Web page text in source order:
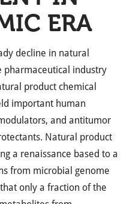
ERA
decline in natural
pharmaceutical industry
product chemical
important human
and antitumor
Natural product
a renaissance based to a
from microbial genome
only a fraction of the